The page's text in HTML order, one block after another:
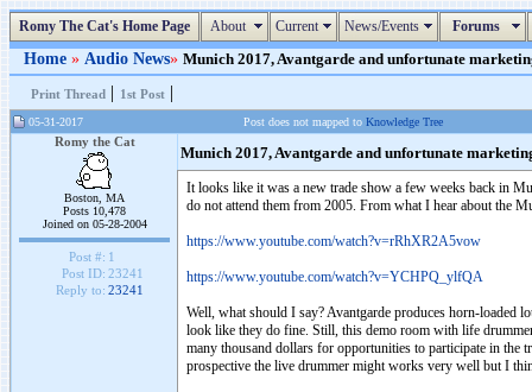
Romy The Cat's Home Page About Current News/Events Forums
Home » Audio News» Munich 2017, Avantgarde and unfortunate
Print Thread | 1st Post |
05-31-2017 Post does not mapped to Knowledge Tree
Romy the Cat
Boston, MA
Posts 10,478
Joined on 05-28-2004
Post #: 1
Post ID: 23241
Reply to: 23241
Munich 2017, Avantgarde and unfortunate
It looks like it was a new trade show a few weeks back in
do not attend them from 2005. From what I hear about the
https://www.youtube.com/watch?v=rRhXR2A5vow
https://www.youtube.com/watch?v=YCHPQ_ylfQA
Well, what should I say? Avantgarde produces horn-loaded
look like they do fine. Still, this demo room with life
many thousand dollars for opportunities to participate in the
prospective the live drummer might works very well but I